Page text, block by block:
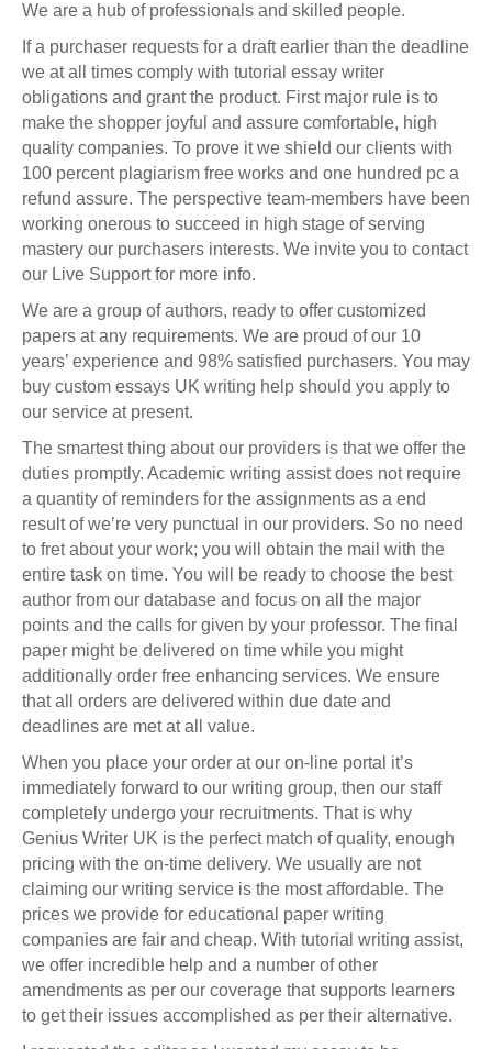
We are a hub of professionals and skilled people.
If a purchaser requests for a draft earlier than the deadline
we at all times comply with tutorial essay writer
obligations and grant the product. First major rule is to
make the shopper joyful and assure comfortable, high
quality companies. To prove it we shield our clients with
100 percent plagiarism free works and one hundred pc a
refund assure. The perspective team-members have been
working onerous to succeed in high stage of serving
mastery our purchasers interests. We invite you to contact
our Live Support for more info.
We are a group of authors, ready to offer customized
papers at any requirements. We are proud of our 10
years’ experience and 98% satisfied purchasers. You may
buy custom essays UK writing help should you apply to
our service at present.
The smartest thing about our providers is that we offer the
duties promptly. Academic writing assist does not require
a quantity of reminders for the assignments as a end
result of we’re very punctual in our providers. So no need
to fret about your work; you will obtain the mail with the
entire task on time. You will be ready to choose the best
author from our database and focus on all the major
points and the calls for given by your professor. The final
paper might be delivered on time while you might
additionally order free enhancing services. We ensure
that all orders are delivered within due date and
deadlines are met at all value.
When you place your order at our on-line portal it’s
immediately forward to our writing group, then our staff
completely undergo your recruitments. That is why
Genius Writer UK is the perfect match of quality, enough
pricing with the on-time delivery. We usually are not
claiming our writing service is the most affordable. The
prices we provide for educational paper writing
companies are fair and cheap. With tutorial writing assist,
we offer incredible help and a number of other
amendments as per our coverage that supports learners
to get their issues accomplished as per their alternative.